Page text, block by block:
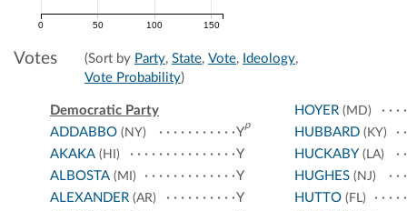
0 50 100 150
Votes (Sort by Party, State, Vote, Ideology,
Vote Probability)
Democratic Party
ADDABBO (NY) Y
p
AKAKA (HI)
Y
ALBOSTA (MI)
Y
ALEXANDER (AR)
Y
HOYER(MD)
HUBBARD(KY)
HUCKABY (LA)
HUGHES(NJ)
HUTTO(FL)